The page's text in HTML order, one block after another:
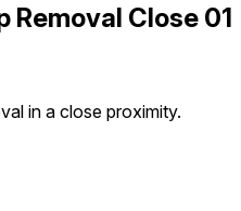
Removal Close 01
in a close proximity.